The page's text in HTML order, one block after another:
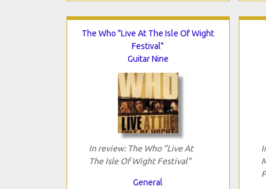
The Who "Live At The Isle Of Wight
Festival"
Guitar Nine
In review: The Who "Live At
The Isle Of Wight Festival"
General